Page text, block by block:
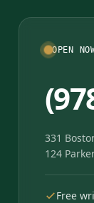
OPEN
331
124
Free